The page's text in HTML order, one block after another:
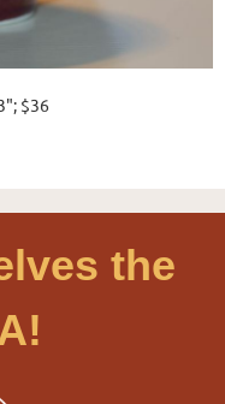
$36
the